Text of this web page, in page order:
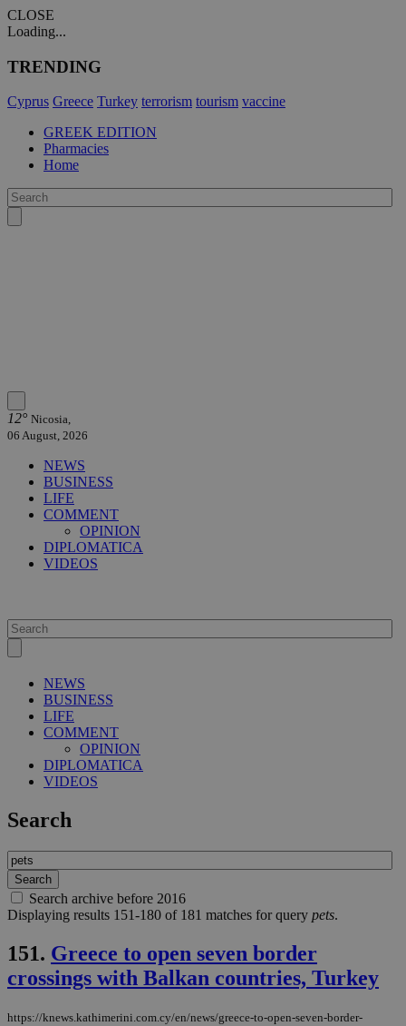
CLOSE
Loading...
TRENDING
Cyprus Greece Turkey terrorism tourism vaccine
GREEK EDITION
Pharmacies
Home
12° Nicosia,
06 August, 2026
NEWS
BUSINESS
LIFE
COMMENT
OPINION
DIPLOMATICA
VIDEOS
NEWS
BUSINESS
LIFE
COMMENT
OPINION
DIPLOMATICA
VIDEOS
Search
Search archive before 2016
Displaying results 151-180 of 181 matches for query pets.
151. Greece to open seven border
crossings with Balkan countries, Turkey
https://knews.kathimerini.com.cy/en/news/greece-to-open-seven-border-